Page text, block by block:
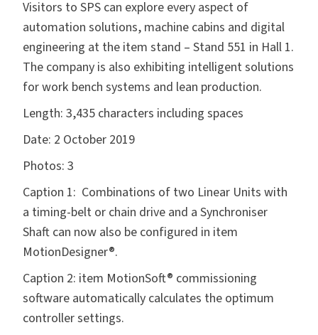
Visitors to SPS can explore every aspect of
automation solutions, machine cabins and digital
engineering at the item stand – Stand 551 in Hall 1.
The company is also exhibiting intelligent solutions
for work bench systems and lean production.
Length: 3,435 characters including spaces
Date: 2 October 2019
Photos: 3
Caption 1: Combinations of two Linear Units with
a timing-belt or chain drive and a Synchroniser
Shaft can now also be configured in item
MotionDesigner®.
Caption 2: item MotionSoft® commissioning
software automatically calculates the optimum
controller settings.